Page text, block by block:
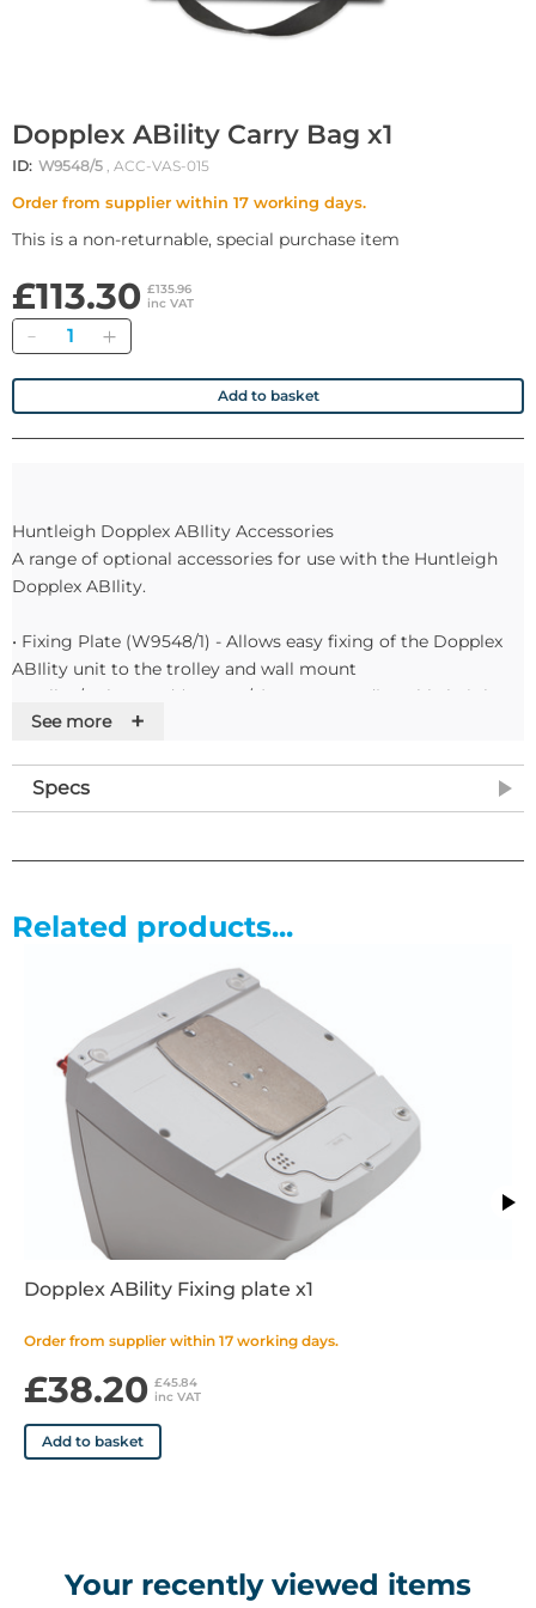
Dopplex ABility Carry Bag x1
ID: W9548/5 , ACC-VAS-015
Order from supplier within 17 working days.
This is a non-returnable, special purchase item
£113.30 £135.96
inc VAT
Quantity
Add to basket
Huntleigh Dopplex ABIlity Accessories
A range of optional accessories for use with the Huntleigh
Dopplex ABIlity.
• Fixing Plate (W9548/1) - Allows easy fixing of the Dopplex
ABIlity unit to the trolley and wall mount
• Trolley/Pole Stand (W9548/2) - 5 castor adjustable height
trolley features tube management and an integral basket for
• Wall Mount (W9548/3) - This multi-swivel wall mount
requires the fixing plate to safely fix your unit to the wall
holds the main unit, power cable, cuffs and tubing with
• Sleeves (W9548/8) - These disposable sleeves are designed
to aid as an infection control barrier between the cuff and
• Paper (W9548/9) - Standard thermal paper designed for
printing results and waveforms. Adhesive backed label paper
is also available (W9548/10)
Note: the Wall Mount and Trolley/Pole Stand requires the
Fixing Plate (W9548/1).
Features
See more +
Specs
Related products...
Dopplex ABility Fixing plate x1
Order from supplier within 17 working days.
£38.20 £45.84
inc VAT
Add to basket
Your recently viewed items